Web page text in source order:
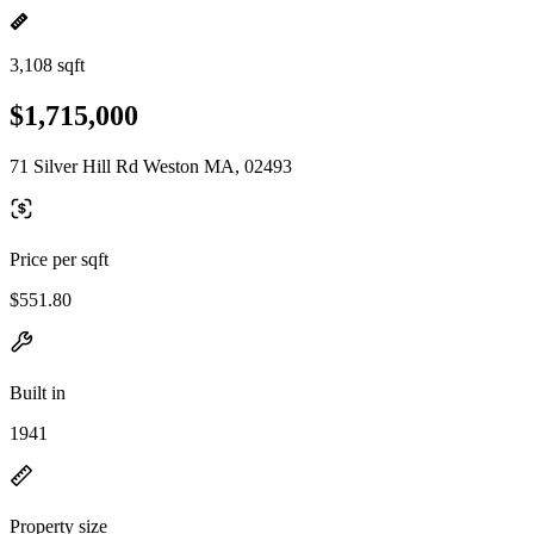
3,108 sqft
$1,715,000
71 Silver Hill Rd Weston MA, 02493
Price per sqft
$551.80
Built in
1941
Property size